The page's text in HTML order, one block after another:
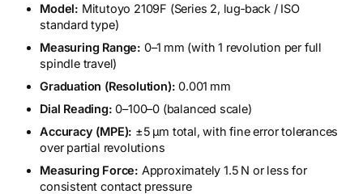
Model: Mitutoyo 2109F (Series 2, lug‑back / ISO
standard type)
Measuring Range: 0–1 mm (with 1 revolution per full
spindle travel)
Graduation (Resolution): 0.001 mm
Dial Reading: 0–100–0 (balanced scale)
Accuracy (MPE): ±5 µm total, with fine error tolerances
over partial revolutions
Measuring Force: Approximately 1.5 N or less for
consistent contact pressure